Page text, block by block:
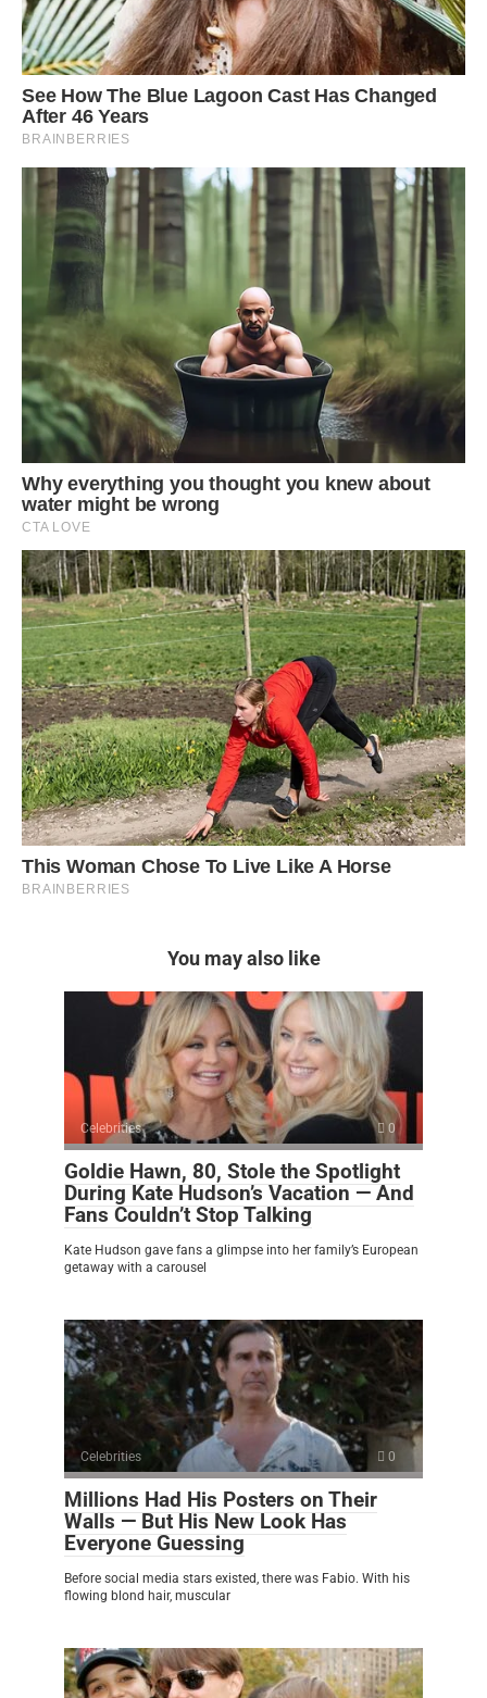
You may also like
Celebrities 0
Goldie Hawn, 80, Stole the Spotlight
During Kate Hudson’s Vacation — And
Fans Couldn’t Stop Talking
Kate Hudson gave fans a glimpse into her family’s European
getaway with a carousel
Celebrities 0
Millions Had His Posters on Their
Walls — But His New Look Has
Everyone Guessing
Before social media stars existed, there was Fabio. With his
flowing blond hair, muscular